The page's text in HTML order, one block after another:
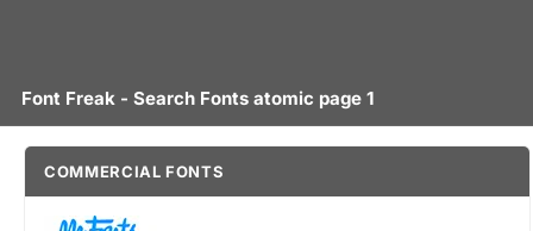
Font Freak - Search Fonts atomic page 1
COMMERCIAL FONTS